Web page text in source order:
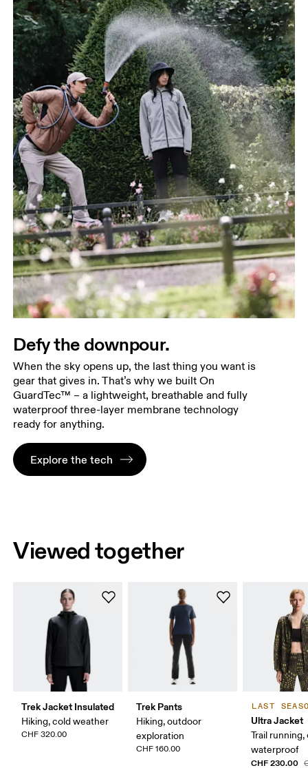
Defy the downpour.
When the sky opens up, the last thing you want is
gear that gives in. That’s why we built On
GuardTec™ – a lightweight, breathable and fully
waterproof three-layer membrane technology
ready for anything.
Explore the tech
Viewed together
Trek Jacket Insulated
Hiking, cold weather
CHF 320.00
Trek Pants
Hiking, outdoor
exploration
CHF 160.00
LAST
Ultra Jacket
Trail
waterproof
CHF 230.00